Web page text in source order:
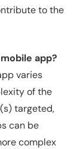
to the
app?
varies
of the
targeted,
can be
complex